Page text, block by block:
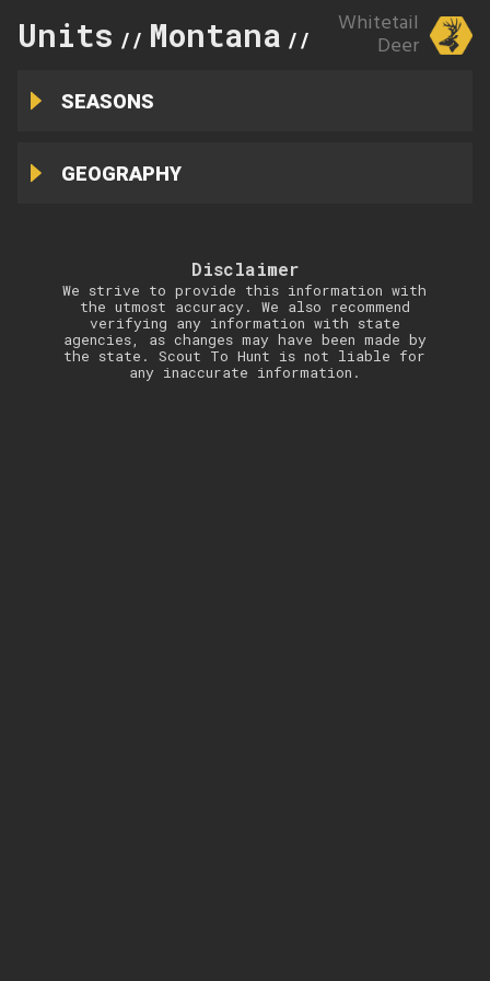
Units // Montana // 211
Whitetail
Deer
SEASONS
GEOGRAPHY
Disclaimer
We strive to provide this information with
the utmost accuracy. We also recommend
verifying any information with state
agencies, as changes may have been made by
the state. Scout To Hunt is not liable for
any inaccurate information.